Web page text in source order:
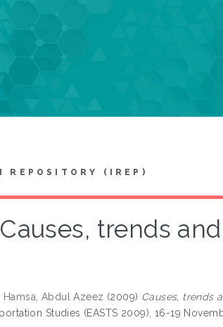
REPOSITORY (IREP)
Causes, trends
Hamsa, Abdul Azeez (2009) Causes, trends
Studies (EASTS 2009), 16-19